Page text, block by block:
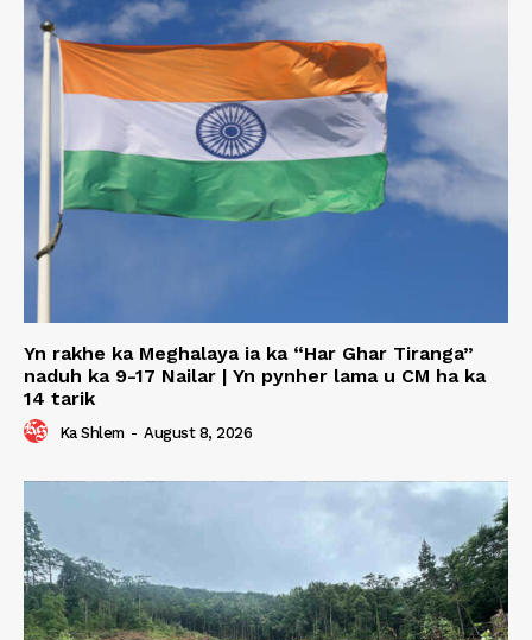
Yn rakhe ka Meghalaya ia ka “Har Ghar Tiranga”
naduh ka 9-17 Nailar | Yn pynher lama u CM ha ka
14 tarik
Ka Shlem - August 8, 2026